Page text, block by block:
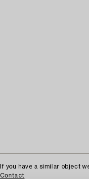
If you have a similar object
Contact